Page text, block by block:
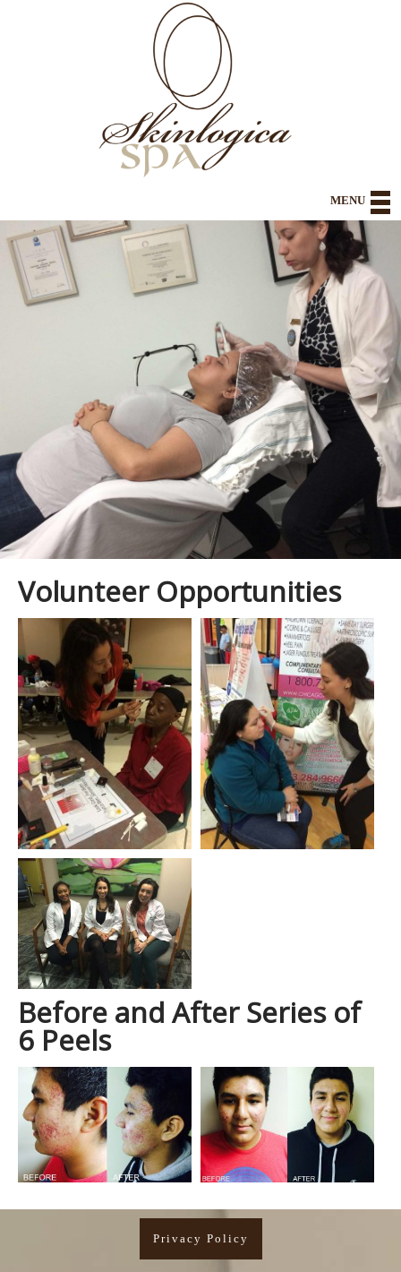
MENU
Home
About
Health and Wellness
Spa Body and Body Contouring
Skin Treatments
Giving Back Partners
Spa Facials
Shop
Spa To You
Bridal
Gallery
Virtual Consultation
Contact
Volunteer Opportunities
Before and After Series of
6 Peels
Privacy Policy